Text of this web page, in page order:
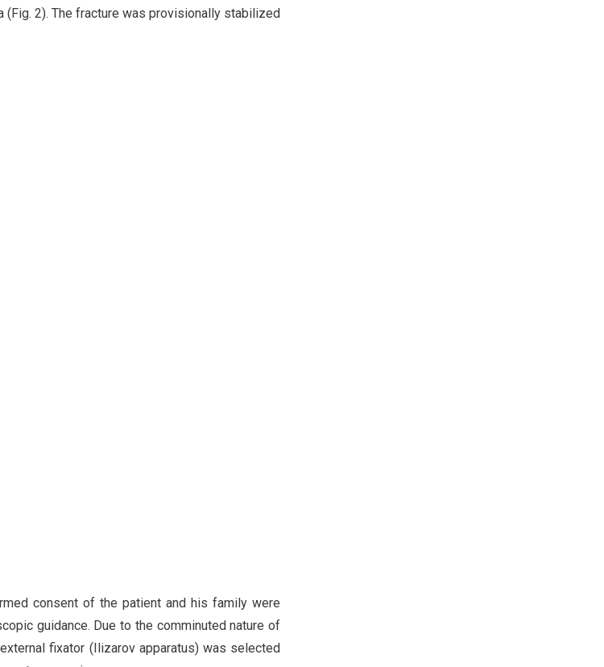
2). The fracture was provisionally stabilized
consent of the patient and his family were
guidance. Due to the comminuted nature of
fixator (Ilizarov apparatus) was selected